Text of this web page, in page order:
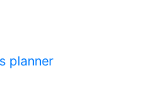
planner